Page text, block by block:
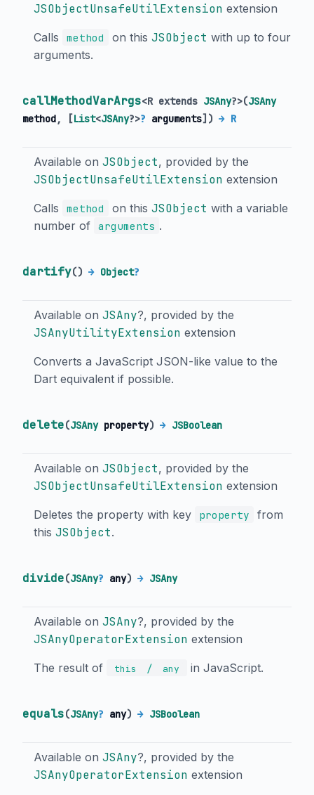
JSObjectUnsafeUtilExtension extension
Calls method on this JSObject with up to four
arguments.
callMethodVarArgs<R extends JSAny?>(JSAny
method, [List<JSAny?>? arguments]) → R
Available on JSObject, provided by the
JSObjectUnsafeUtilExtension extension
Calls method on this JSObject with a variable
number of arguments .
dartify() → Object?
Available on JSAny?, provided by the
JSAnyUtilityExtension extension
Converts a JavaScript JSON-like value to the
Dart equivalent if possible.
delete(JSAny property) → JSBoolean
Available on JSObject, provided by the
JSObjectUnsafeUtilExtension extension
Deletes the property with key property
from
this JSObject.
divide(JSAny? any) → JSAny
Available on JSAny?, provided by the
JSAnyOperatorExtension extension
The result of this / any in JavaScript.
equals(JSAny? any) → JSBoolean
Available on JSAny?, provided by the
JSAnyOperatorExtension extension